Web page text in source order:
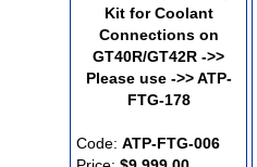
Kit for Coolant
Connections on
GT40R/GT42R ->>
Please use ->> ATP-
FTG-178
Code: ATP-FTG-006